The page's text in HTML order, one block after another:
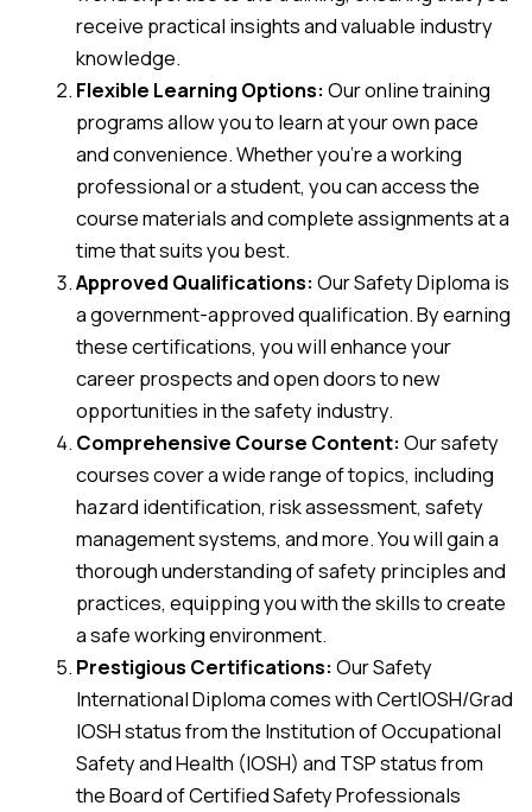
receive practical insights and valuable industry
knowledge.
Flexible Learning Options:Our online training
programs allow you to learn at your own pace
and convenience. Whether you’re a working
professional or a student, you can access the
course materials and complete assignments at a
time that suits you best.
Approved Qualifications:Our Safety Diploma is
a government-approved qualification. By earning
these certifications, you will enhance your
career prospects and open doors to new
opportunities in the safety industry.
Comprehensive Course Content:Our safety
courses cover a wide range of topics, including
hazard identification, risk assessment, safety
management systems, and more. You will gain a
thorough understanding of safety principles and
practices, equipping you with the skills to create
a safe working environment.
Prestigious Certifications:Our Safety
International Diploma comes with CertIOSH/Grad
IOSH status from the Institution of Occupational
Safety and Health (IOSH) and TSP status from
the Board of Certified Safety Professionals